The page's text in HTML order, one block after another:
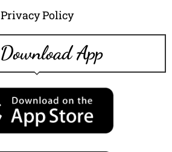
Privacy Policy
Download App